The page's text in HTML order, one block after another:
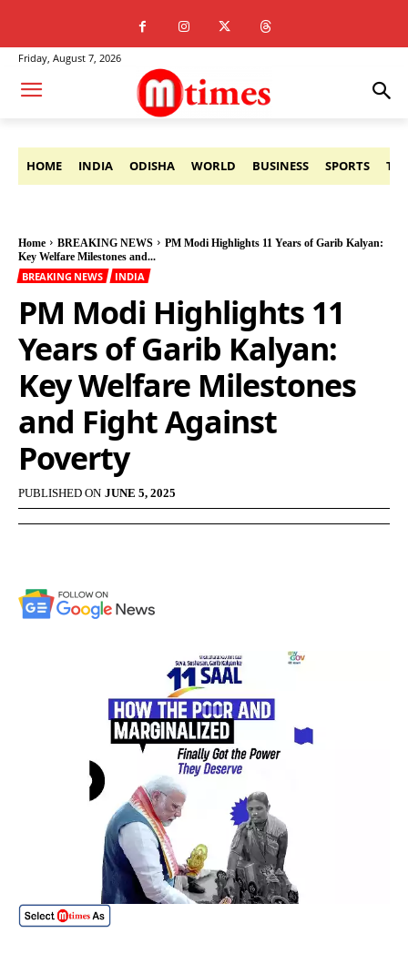
Friday, August 7, 2026
HOME INDIA ODISHA WORLD BUSINESS SPORTS
Home BREAKING NEWS
PM Modi Highlights 11 Years of Garib Kalyan:
Key Welfare Milestones and...
BREAKING NEWS INDIA
PM Modi Highlights 11
Years of Garib Kalyan:
Key Welfare Milestones
and Fight Against
Poverty
PUBLISHED ON JUNE 5, 2025